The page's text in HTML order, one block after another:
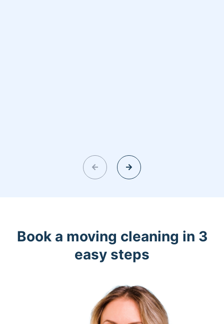
Book a moving cleaning in 3
easy steps